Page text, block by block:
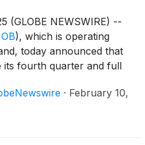
(GLOBE NEWSWIRE) --
), which is operating
today announced that
its fourth quarter and full
followed by a
(Eastern Time) that
· February 10,